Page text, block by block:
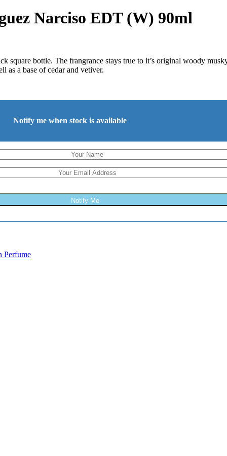
Narciso EDT (W) 90ml
square bottle. The frangrance stays true to it’s original woody
as a base of cedar and vetiver.
Notify me when stock is available
Perfume